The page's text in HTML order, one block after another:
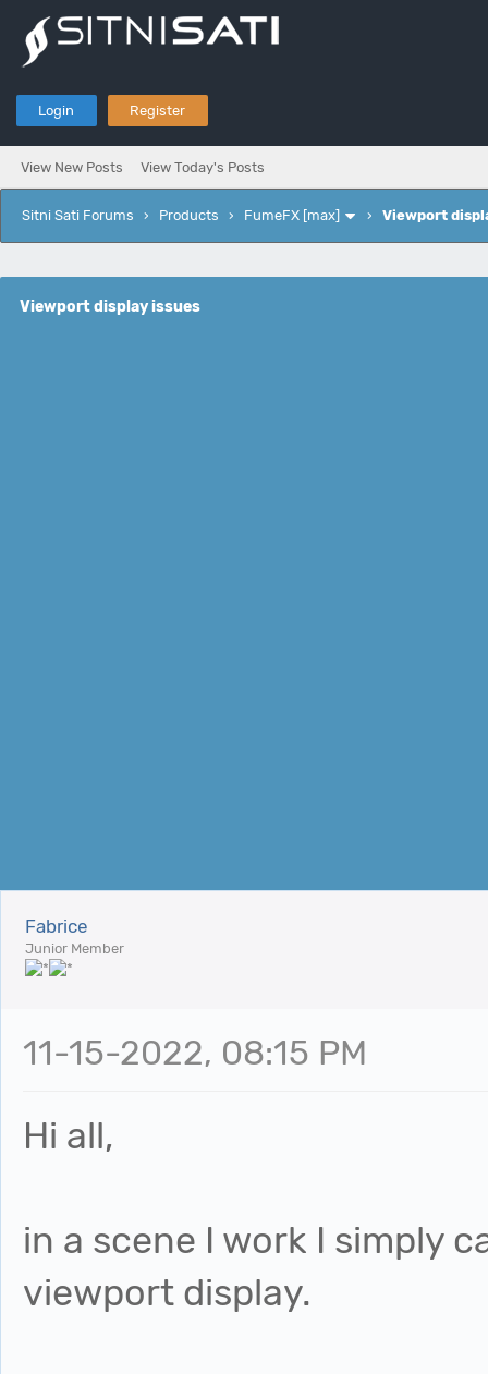
Login Register
View New Posts View Today's Posts
Sitni Sati Forums › Products › FumeFX [max] › Viewport
Viewport display issues
Fabrice
Junior Member
11-15-2022, 08:15 PM
Hi all,
in a scene I work I simply
viewport display.